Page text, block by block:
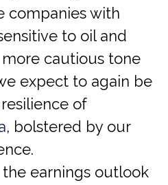
companies with
to oil and
cautious tone
expect to again be
of
, bolstered by our
earnings outlook